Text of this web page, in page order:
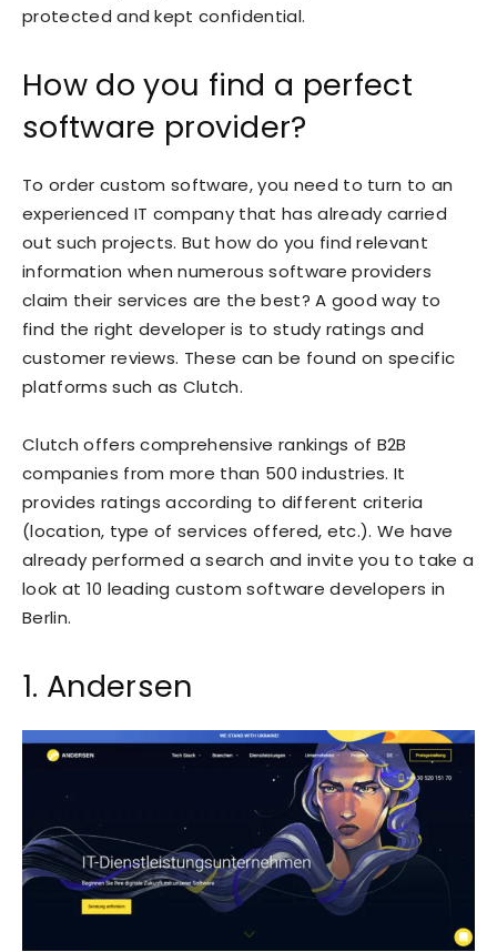
protected and kept confidential.
How do you find a perfect
software provider?
To order custom software, you need to turn to an
experienced IT company that has already carried
out such projects. But how do you find relevant
information when numerous software providers
claim their services are the best? A good way to
find the right developer is to study ratings and
customer reviews. These can be found on specific
platforms such as Clutch.
Clutch offers comprehensive rankings of B2B
companies from more than 500 industries. It
provides ratings according to different criteria
(location, type of services offered, etc.). We have
already performed a search and invite you to take a
look at 10 leading custom software developers in
Berlin.
1. Andersen